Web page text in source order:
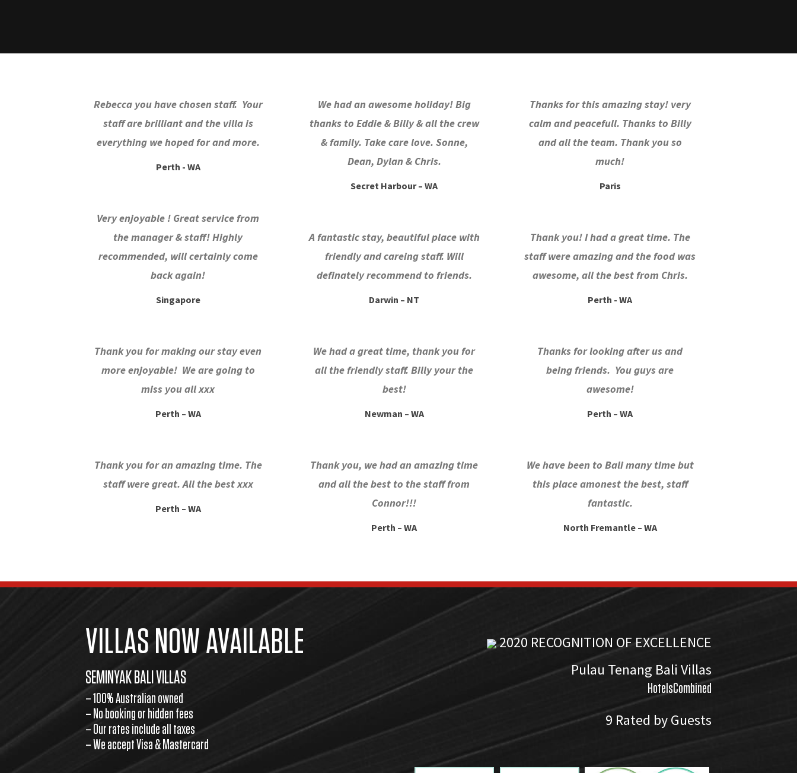
Rebecca you have chosen staff. Your
staff are brilliant and the villa is
everything we hoped for and more.
Perth - WA
We had an awesome holiday! Big
thanks to Eddie & Billy & all the crew
& family. Take care love. Sonne,
Dean, Dylan & Chris.
Secret Harbour – WA
Thanks for this amazing stay! very
calm and peacefull. Thanks to Billy
and all the team. Thank you so
much!
Paris
Very enjoyable ! Great service from
the manager & staff! Highly
recommended, will certainly come
back again!
Singapore
A fantastic stay, beautiful place with
friendly and careing staff. Will
definately recommend to friends.
Darwin – NT
Thank you! I had a great time. The
staff were amazing and the food was
awesome, all the best from Chris.
Perth - WA
Thank you for making our stay even
more enjoyable! We are going to
miss you all xxx
Perth – WA
We had a great time, thank you for
all the friendly staff. Billy your the
best!
Newman – WA
Thanks for looking after us and
being friends. You guys are
awesome!
Perth – WA
Thank you for an amazing time. The
staff were great. All the best xxx
Perth – WA
Thank you, we had an amazing time
and all the best to the staff from
Connor!!!
Perth – WA
We have been to Bali many time but
this place amonest the best, staff
fantastic.
North Fremantle – WA
VILLAS NOW AVAILABLE
SEMINYAK BALI VILLAS
– 100% Australian owned
– No booking or hidden fees
– Our rates include all taxes
– We accept Visa & Mastercard
2020 RECOGNITION OF EXCELLENCE
Pulau Tenang Bali Villas
HotelsCombined
9 Rated by Guests